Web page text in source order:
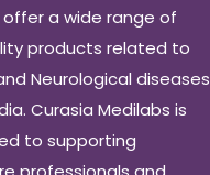
offer a wide range of
products related to
Neurological diseases
Curasia Medilabs is
to supporting